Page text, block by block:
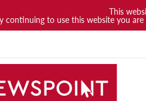
This
continuing to use this website you